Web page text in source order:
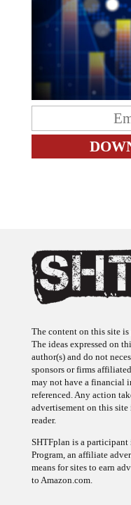
The ideas expressed on
author(s) and do not
sponsors or firms
may not have a financial
referenced. Any action
advertisement on this
reader.
Program, an affiliate
means for sites to earn
to Amazon.com.